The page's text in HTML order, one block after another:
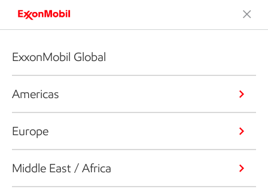
ExxonMobil Global
Americas
Europe
Middle East / Africa